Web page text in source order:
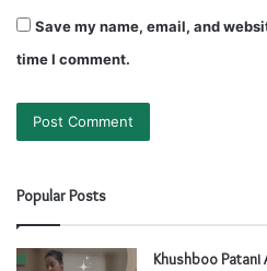
Save my name, email, and
time I comment.
Popular Posts
Khushboo Patani